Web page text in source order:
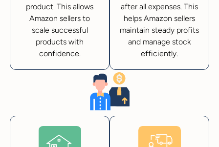
product. This allows
Amazon sellers to
scale successful
products with
confidence.
after all expenses. This
helps Amazon sellers
maintain steady profits
and manage stock
efficiently.